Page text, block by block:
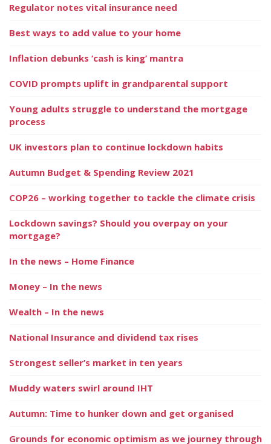
Regulator notes vital insurance need
Best ways to add value to your home
Inflation debunks ‘cash is king’ mantra
COVID prompts uplift in grandparental support
Young adults struggle to understand the mortgage
process
UK investors plan to continue lockdown habits
Autumn Budget & Spending Review 2021
COP26 – working together to tackle the climate crisis
Lockdown savings? Should you overpay on your
mortgage?
In the news – Home Finance
Money – In the news
Wealth – In the news
National Insurance and dividend tax rises
Strongest seller’s market in ten years
Muddy waters swirl around IHT
Autumn: Time to hunker down and get organised
Grounds for economic optimism as we journey through